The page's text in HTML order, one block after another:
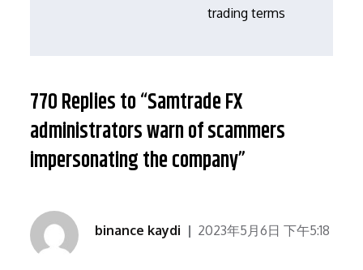
trading terms
770 Replies to “Samtrade FX
administrators warn of scammers
impersonating the company”
binance kaydi 2023年5月6日 下午5:18